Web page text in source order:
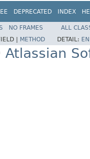
DEPRECATED INDEX
NO FRAMES
ALL
| METHOD DETAIL:
Atlassian